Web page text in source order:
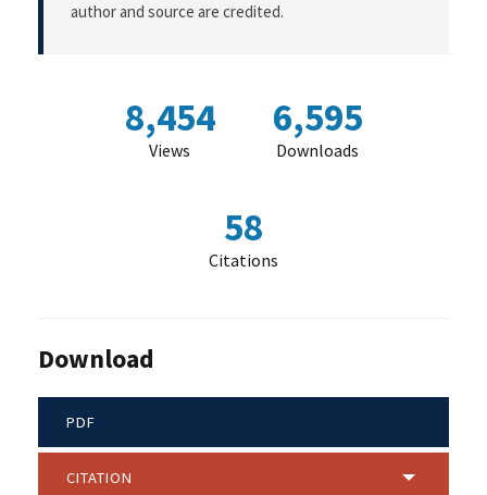
author and source are credited.
8,454
Views
6,595
Downloads
58
Citations
Download
PDF
CITATION